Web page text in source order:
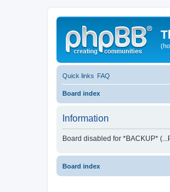
Quick links FAQ
Board index
Information
Board disabled for *BACKUP*
Board index